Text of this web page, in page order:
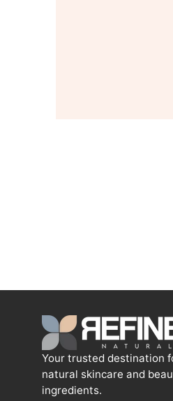
Your trusted destination
natural skincare and
ingredients.